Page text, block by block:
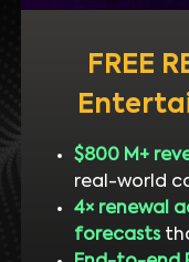
FREE
$800 M+
real-world
4× renewal
forecasts